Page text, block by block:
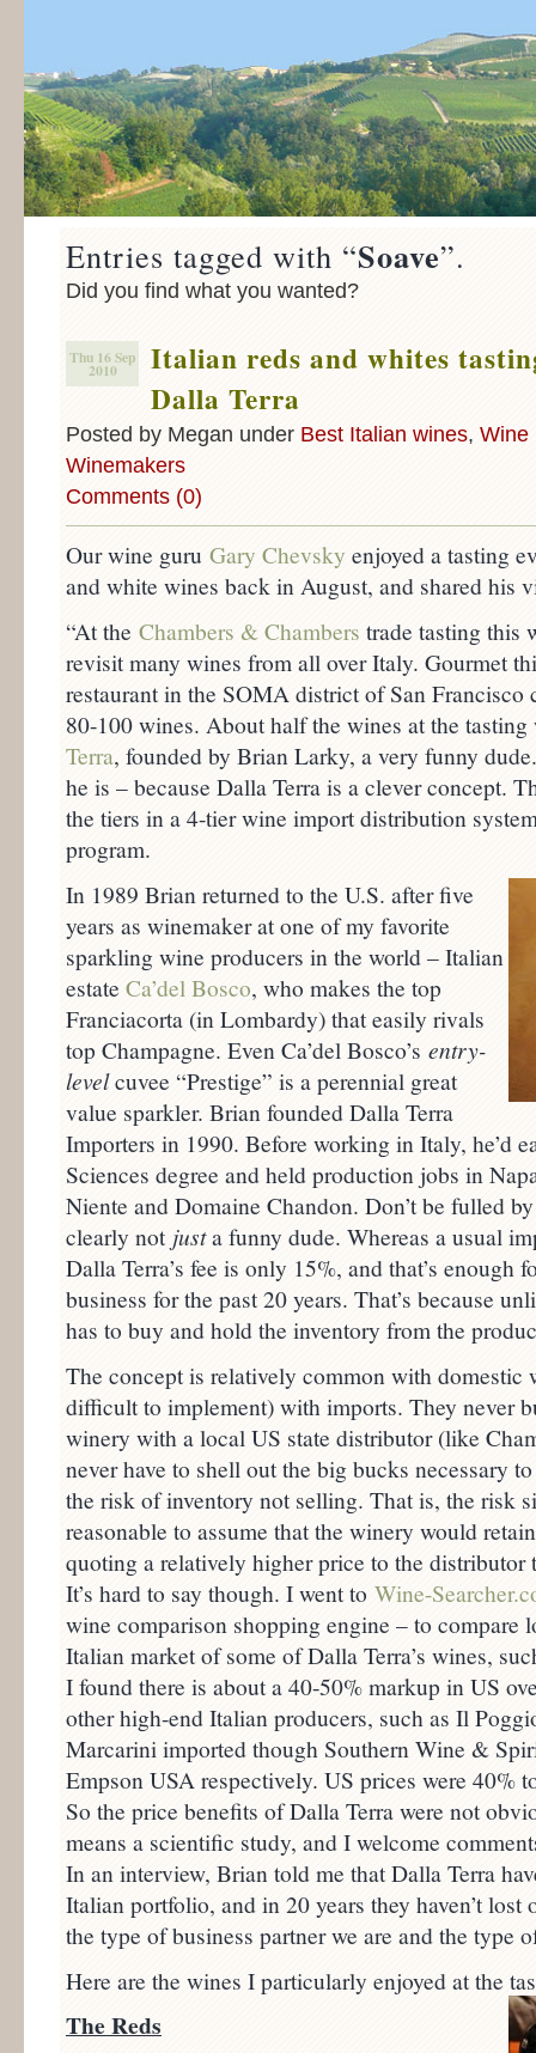
Entries tagged with “Soave”.
Did you find what you wanted?
Thu 16 Sep
2010
Italian reds and whites
Dalla Terra
Posted by Megan under Best Italian wines, Wine
Winemakers
Comments (0)
Our wine guru Gary Chevsky enjoyed a tasting
and white wines back in August, and shared his
“At the Chambers & Chambers trade tasting this
revisit many wines from all over Italy. Gourmet
restaurant in the SOMA district of San Francisco
80-100 wines. About half the wines at the
Terra, founded by Brian Larky, a very funny
he is – because Dalla Terra is a clever concept.
the tiers in a 4-tier wine import distribution
program.
In 1989 Brian returned to the U.S. after five
years as winemaker at one of my favorite
sparkling wine producers in the world – Italian
estate Ca’del Bosco, who makes the top
Franciacorta (in Lombardy) that easily rivals
top Champagne. Even Ca’del Bosco’s entry-
levelcuvee “Prestige” is a perennial great
value sparkler. Brian founded Dalla Terra
Importers in 1990. Before working in Italy, he’d
Sciences degree and held production jobs in
Niente and Domaine Chandon. Don’t be fulled
clearly not justa funny dude. Whereas a usual
Dalla Terra’s fee is only 15%, and that’s enough
business for the past 20 years. That’s because
has to buy and hold the inventory from the
The concept is relatively common with domestic
difficult to implement) with imports. They never
winery with a local US state distributor (like
never have to shell out the big bucks necessary
the risk of inventory not selling. That is, the risk
reasonable to assume that the winery would
quoting a relatively higher price to the distributor
It’s hard to say though. I went to Wine-
wine comparison shopping engine – to compare
Italian market of some of Dalla Terra’s wines,
I found there is about a 40-50% markup in US
other high-end Italian producers, such as Il
Marcarini imported though Southern Wine &
Empson USA respectively. US prices were 40%
So the price benefits of Dalla Terra were not
means a scientific study, and I welcome
In an interview, Brian told me that Dalla Terra
Italian portfolio, and in 20 years they haven’t lost
the type of business partner we are and the type
Here are the wines I particularly enjoyed at the
The Reds